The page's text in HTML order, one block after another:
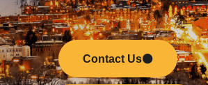
Contact Us